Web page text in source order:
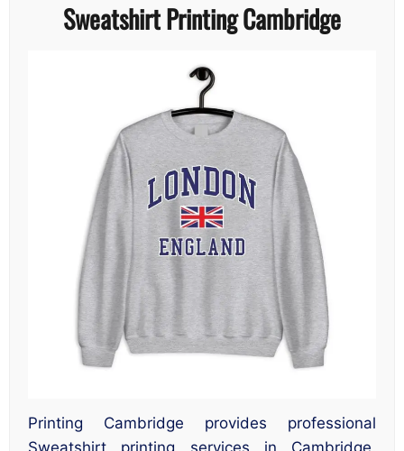
Sweatshirt Printing Cambridge
Printing Cambridge provides professional
Sweatshirt printing services in Cambridge,